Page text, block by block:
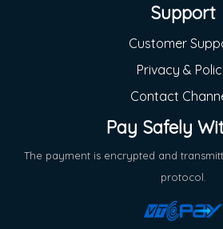
Support
Customer
Privacy &
Contact
Pay Safely
The payment is encrypted and
protocol.